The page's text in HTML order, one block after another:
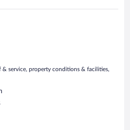
& service, property conditions & facilities,